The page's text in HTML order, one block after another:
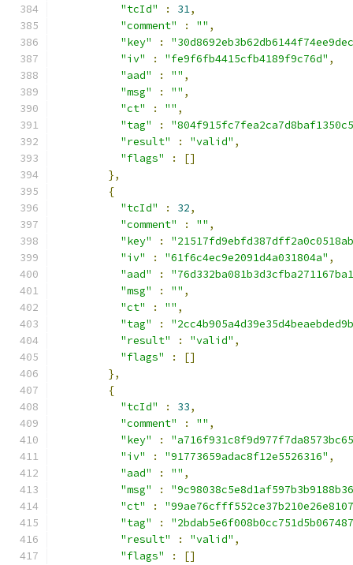
"tcId"
: 31,
"comment"
: "" ,
"key"
:
"iv"
: "fe9f6fb4415cfb4189f9c76d" ,
"aad"
: "" ,
"msg"
: "" ,
"ct"
: "" ,
"tag"
:
"result"
: "valid" ,
"flags"
:
[]
},
{
"tcId"
: 32,
"comment"
: "" ,
"key"
:
"iv"
: "61f6c4ec9e2091d4a031804a" ,
"aad"
:
"msg"
: "" ,
"ct"
: "" ,
"tag"
:
"result"
: "valid" ,
"flags"
:
[]
},
{
"tcId"
: 33,
"comment"
: "" ,
"key"
:
"iv"
: "91773659adac8f12e5526316" ,
"aad"
: "" ,
"msg"
:
"ct"
:
"tag"
:
"result"
: "valid" ,
"flags"
:
[]